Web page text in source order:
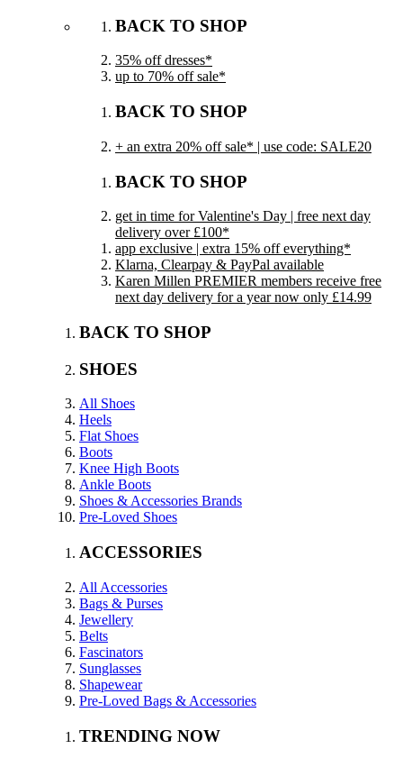
BACK TO SHOP
35% off dresses*
up to 70% off sale*
BACK TO SHOP
+ an extra 20% off sale* | use code: SALE20
BACK TO SHOP
get in time for Valentine's Day | free next day
delivery over £100*
app exclusive | extra 15% off everything*
Klarna, Clearpay & PayPal available
Karen Millen PREMIER members receive free
next day delivery for a year now only £14.99
BACK TO SHOP
SHOES
All Shoes
Heels
Flat Shoes
Boots
Knee High Boots
Ankle Boots
Shoes & Accessories Brands
Pre-Loved Shoes
ACCESSORIES
All Accessories
Bags & Purses
Jewellery
Belts
Fascinators
Sunglasses
Shapewear
Pre-Loved Bags & Accessories
TRENDING NOW